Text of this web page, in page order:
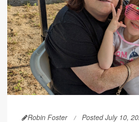
Robin Foster Posted July 10,